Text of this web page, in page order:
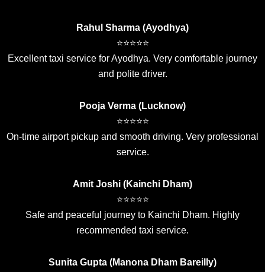
Rahul Sharma (Ayodhya)
⭐⭐⭐⭐⭐
Excellent taxi service for Ayodhya. Very comfortable journey
and polite driver.
Pooja Verma (Lucknow)
⭐⭐⭐⭐⭐
On-time airport pickup and smooth driving. Very professional
service.
Amit Joshi (Kainchi Dham)
⭐⭐⭐⭐⭐
Safe and peaceful journey to Kainchi Dham. Highly
recommended taxi service.
Sunita Gupta (Manona Dham Bareilly)